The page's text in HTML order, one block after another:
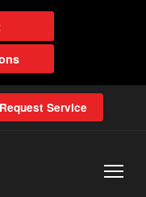
Request Service